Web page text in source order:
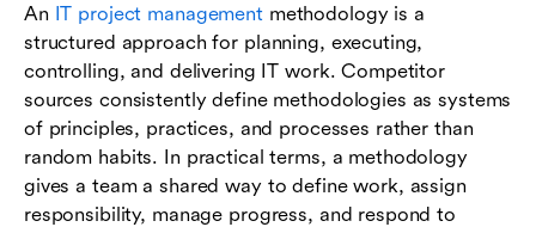
An IT project managementmethodology is a
structured approach for planning, executing,
controlling, and delivering IT work. Competitor
sources consistently define methodologies as systems
of principles, practices, and processes rather than
random habits. In practical terms, a methodology
gives a team a shared way to define work, assign
responsibility, manage progress, and respond to